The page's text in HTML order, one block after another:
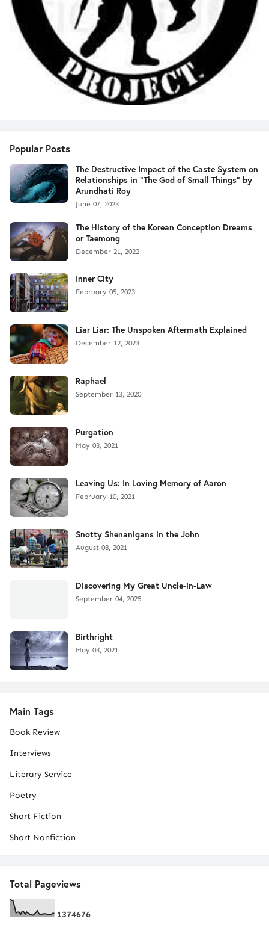
Popular Posts
The Destructive Impact of the Caste System on
Relationships in "The God of Small Things" by
Arundhati Roy
June 07, 2023
The History of the Korean Conception Dreams
or Taemong
December 21, 2022
Inner City
February 05, 2023
Liar Liar: The Unspoken Aftermath Explained
December 12, 2023
Raphael
September 13, 2020
Purgation
May 03, 2021
Leaving Us: In Loving Memory of Aaron
February 10, 2021
Snotty Shenanigans in the John
August 08, 2021
Discovering My Great Uncle-in-Law
September 04, 2025
Birthright
May 03, 2021
Main Tags
Book Review
Interviews
Literary Service
Poetry
Short Fiction
Short Nonfiction
Total Pageviews
1374676